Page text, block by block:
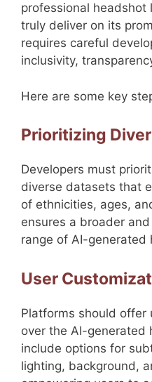
professional headshot
truly deliver on its
requires careful
inclusivity,
Here are some key
Prioritizing
Developers must
diverse datasets that
of ethnicities, ages,
ensures a broader
range of AI-generated
User
Platforms should offer
over the AI-generated
include options for
lighting, background,